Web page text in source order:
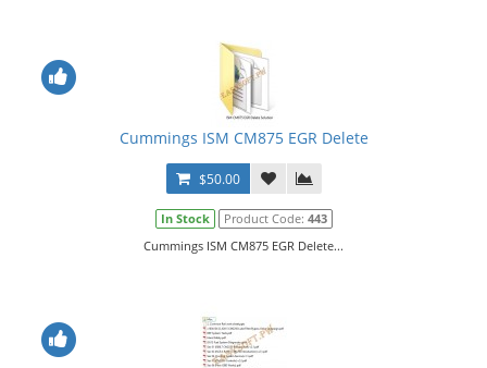
Cummings ISM CM875 EGR Delete
$50.00
In Stock Product Code: 443
Cummings ISM CM875 EGR Delete...